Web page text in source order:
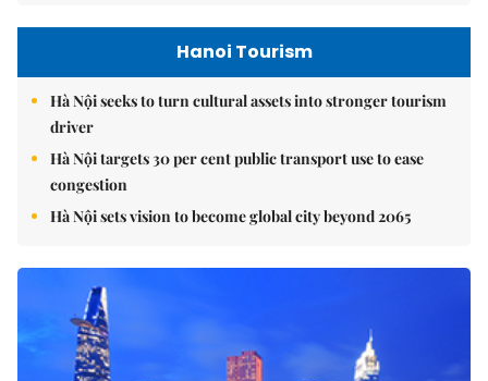
Hanoi Tourism
Hà Nội seeks to turn cultural assets into stronger tourism
driver
Hà Nội targets 30 per cent public transport use to ease
congestion
Hà Nội sets vision to become global city beyond 2065